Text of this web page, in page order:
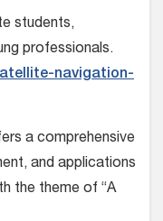
students,
professionals.
navigation-
a comprehensive
and applications
the theme of “A